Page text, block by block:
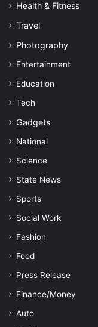
Health & Fitness
Travel
Photography
Entertainment
Education
Tech
Gadgets
National
Science
State News
Sports
Social Work
Fashion
Food
Press Release
Finance/Money
Auto